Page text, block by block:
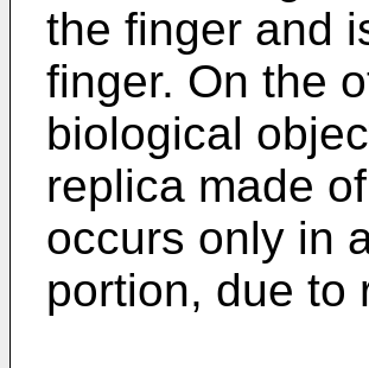
the finger and
finger. On the
biological
replica made
occurs only in
portion, due to